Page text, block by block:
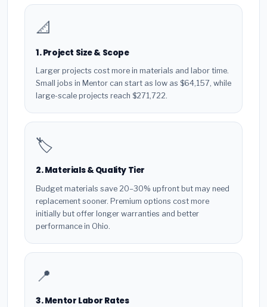
📐
1. Project Size & Scope
Larger projects cost more in materials and labor time.
Small jobs in Mentor can start as low as $64,157, while
large-scale projects reach $271,722.
🏷️
2. Materials & Quality Tier
Budget materials save 20–30% upfront but may need
replacement sooner. Premium options cost more
initially but offer longer warranties and better
performance in Ohio.
📍
3. Mentor Labor Rates